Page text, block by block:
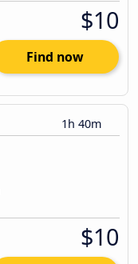
$10
Find now
1h 40m
$10